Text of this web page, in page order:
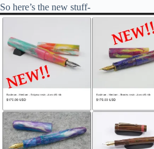
So here’s the new stuff-